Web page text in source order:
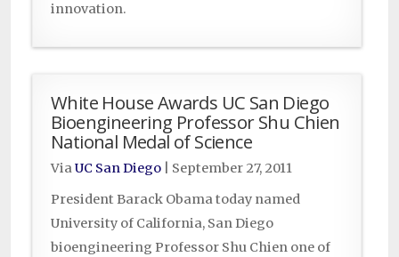
innovation.
White House Awards UC San Diego
Bioengineering Professor Shu Chien
National Medal of Science
ViaUC San Diego
September 27, 2011
President Barack Obama today named
University of California, San Diego
bioengineering Professor Shu Chien one of